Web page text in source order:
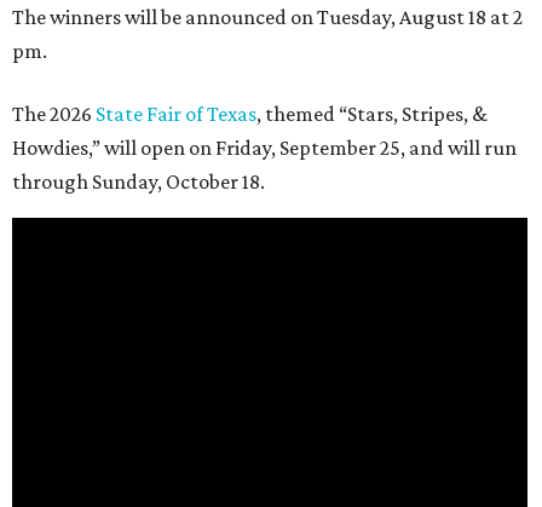
The winners will be announced on Tuesday, August 18 at 2
pm.
The 2026 State Fair of Texas, themed “Stars, Stripes, &
Howdies,” will open on Friday, September 25, and will run
through Sunday, October 18.